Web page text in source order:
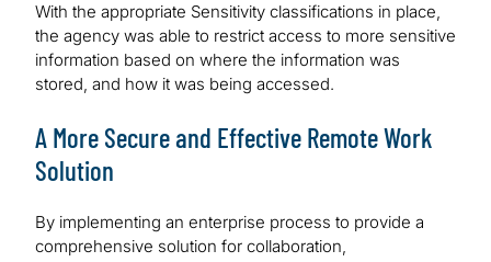
With the appropriate Sensitivity classifications in place,
the agency was able to restrict access to more sensitive
information based on where the information was
stored, and how it was being accessed.
A More Secure and Effective Remote Work
Solution
By implementing an enterprise process to provide a
comprehensive solution for collaboration,